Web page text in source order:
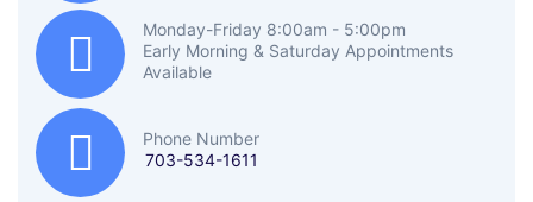
Monday-Friday 8:00am - 5:00pm
Early Morning & Saturday Appointments
Available
Phone Number
703-534-1611